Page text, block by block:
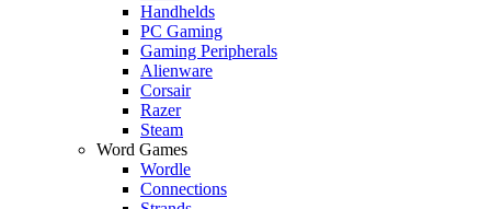
Handhelds
PC Gaming
Gaming Peripherals
Alienware
Corsair
Razer
Steam
Word Games
Wordle
Connections